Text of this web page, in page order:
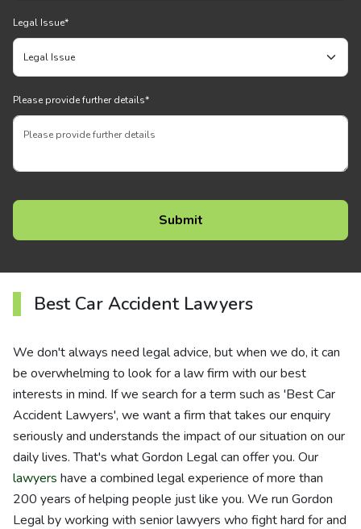
Legal Issue*
Please provide further details*
Best Car Accident Lawyers
We don't always need legal advice, but when we do, it can
be overwhelming to look for a law firm with our best
interests in mind. If we search for a term such as 'Best Car
Accident Lawyers', we want a firm that takes our enquiry
seriously and understands the impact of our situation on our
daily lives. That's what Gordon Legal can offer you. Our
lawyers have a combined legal experience of more than
200 years of helping people just like you. We run Gordon
Legal by working with senior lawyers who fight hard for and